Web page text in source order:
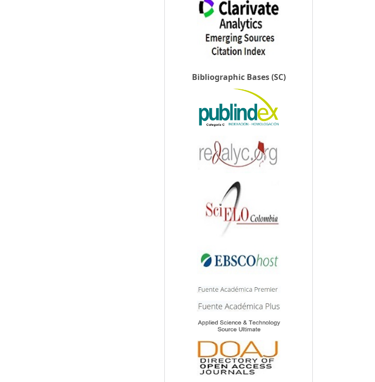
Bibliographic Bases (SC)